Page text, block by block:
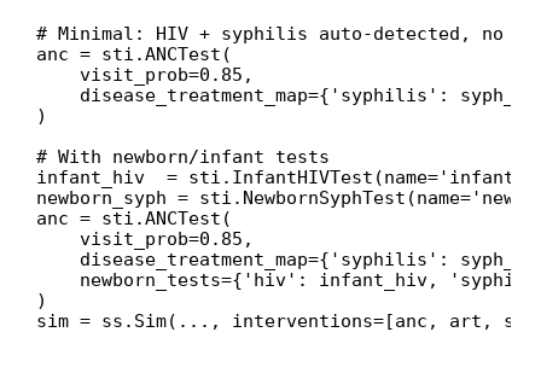
# Minimal: HIV + syphilis auto-detected, no
anc = sti.ANCTest(
    visit_prob=0.85,
disease_treatment_map={'syphilis':
)
# With newborn/infant tests
infant_hiv  =
newborn_syph =
anc = sti.ANCTest(
    visit_prob=0.85,
disease_treatment_map={'syphilis':
newborn_tests={'hiv': infant_hiv,
)
sim = ss.Sim(..., interventions=[anc, art,